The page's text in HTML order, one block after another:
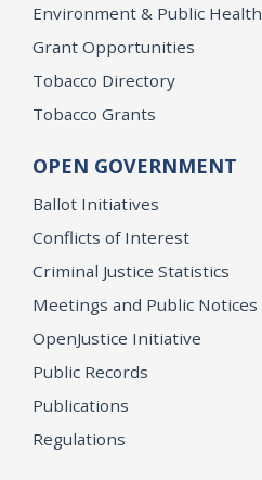
Environment & Public Health
Grant Opportunities
Tobacco Directory
Tobacco Grants
OPEN GOVERNMENT
Ballot Initiatives
Conflicts of Interest
Criminal Justice Statistics
Meetings and Public Notices
OpenJustice Initiative
Public Records
Publications
Regulations